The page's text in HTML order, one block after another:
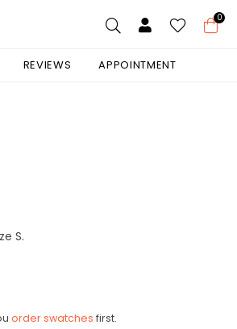
0
REVIEWS APPOINTMENT
S.
order swatches first.